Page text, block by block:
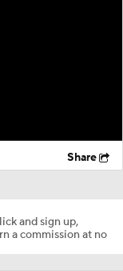
Share
and sign up,
a commission at no